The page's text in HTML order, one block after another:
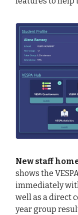
New staff
shows the
immediately
well as a direct
year group